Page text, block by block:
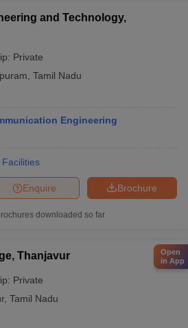
and Technology,
Private
Tamil Nadu
Engineering
Facilities
Brochure
Enquire
downloaded so far
Thanjavur
Private
, Tamil Nadu
Open
in App